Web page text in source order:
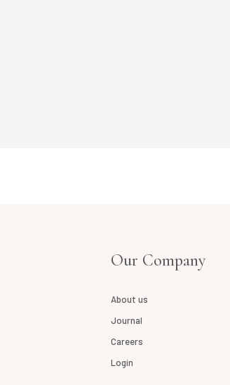
Our Company
About us
Journal
Careers
Login